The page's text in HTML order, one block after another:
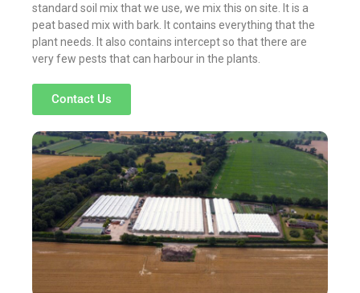
standard soil mix that we use, we mix this on site. It is a
peat based mix with bark. It contains everything that the
plant needs. It also contains intercept so that there are
very few pests that can harbour in the plants.
Contact Us